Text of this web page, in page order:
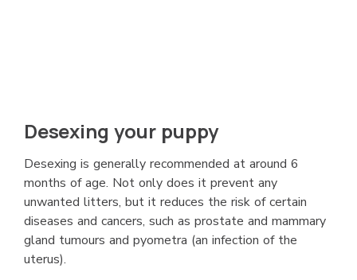
Desexing your puppy
Desexing is generally recommended at around 6
months of age. Not only does it prevent any
unwanted litters, but it reduces the risk of certain
diseases and cancers, such as prostate and mammary
gland tumours and pyometra (an infection of the
uterus).